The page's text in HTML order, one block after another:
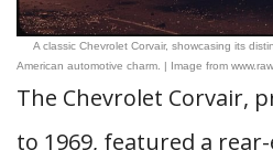
A classic Chevrolet Corvair, showcasing its
American automotive charm. | Image from
The Chevrolet Corvair,
to 1969, featured a